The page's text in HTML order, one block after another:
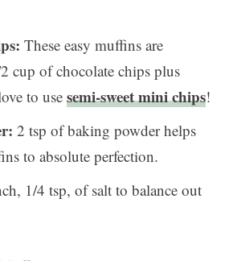
These easy muffins are
cup of chocolate chips plus
to use semi-sweet mini chips!
2 tsp of baking powder helps
to absolute perfection.
1/4 tsp, of salt to balance out